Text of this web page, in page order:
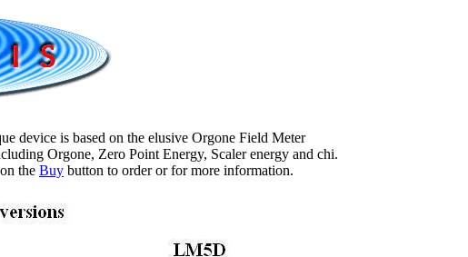
device is based on the elusive Orgone Field Meter
Orgone, Zero Point Energy, Scaler energy and chi.
the Buy button to order or for more information.